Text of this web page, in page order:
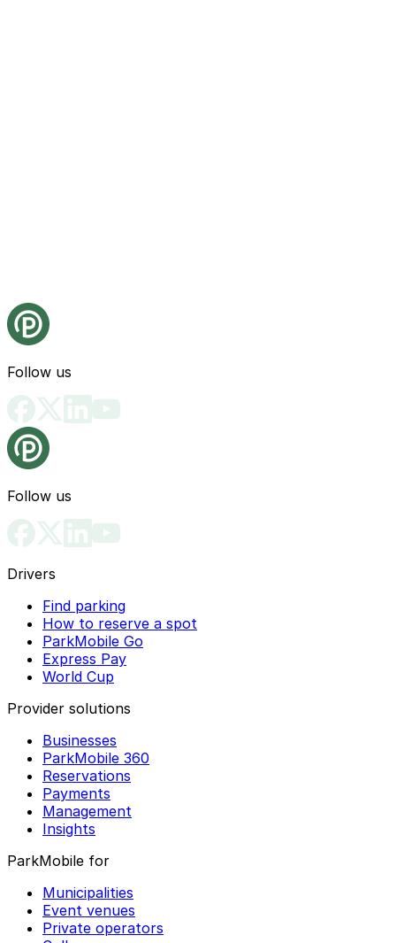
Follow us
Follow us
Drivers
Find parking
How to reserve a spot
ParkMobile Go
Express Pay
World Cup
Provider solutions
Businesses
ParkMobile 360
Reservations
Payments
Management
Insights
ParkMobile for
Municipalities
Event venues
Private operators